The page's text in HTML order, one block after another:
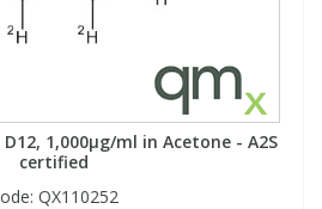
1,000µg/ml in Acetone - A2S
certified
QX110252